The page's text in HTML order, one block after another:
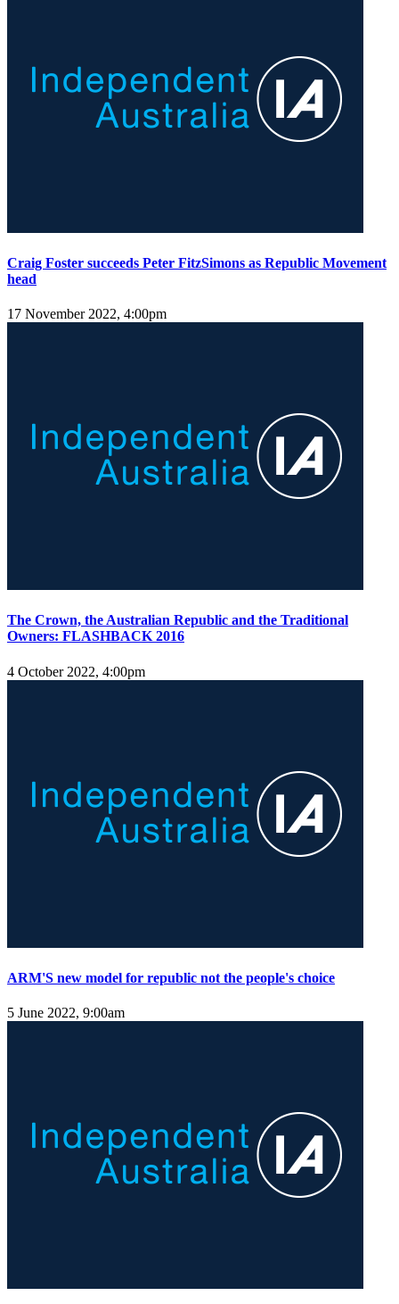
Craig Foster succeeds Peter FitzSimons as Republic Movement
head
17 November 2022, 4:00pm
The Crown, the Australian Republic and the Traditional
Owners: FLASHBACK 2016
4 October 2022, 4:00pm
ARM'S new model for republic not the people's choice
5 June 2022, 9:00am